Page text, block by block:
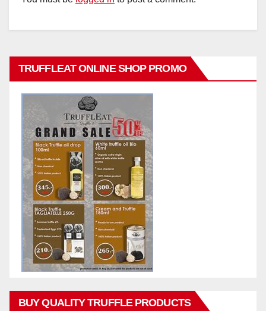
TRUFFLEAT ONLINE SHOP PROMO
BUY QUALITY TRUFFLE PRODUCTS